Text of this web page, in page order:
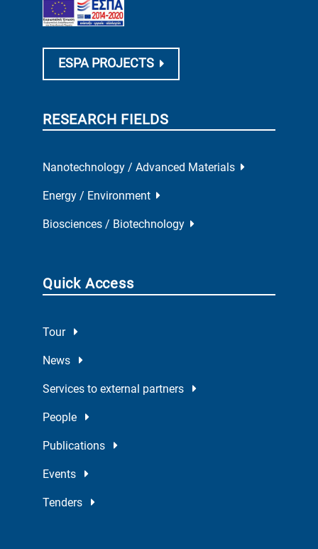
ESPA PROJECTS
RESEARCH FIELDS
Nanotechnology / Advanced Materials
Energy / Environment
Biosciences / Biotechnology
Quick Access
Tour
News
Services to external partners
People
Publications
Events
Tenders